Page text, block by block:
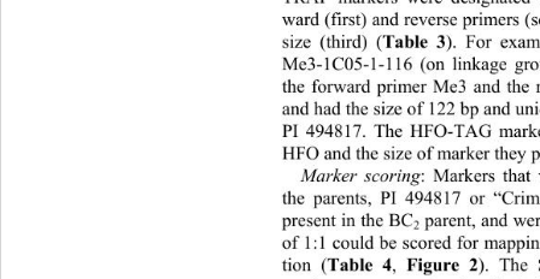
ward (first)  and reverse pr
size (third) (Table 3). For
Me3-1C05-1-116 (on linkage
the forward primer Me3 and the
and had the size of 122 bp and
PI 494817. The HFO-TAG
HFO and the size of marker they
Marker scoring: Markers
the parents, PI 494817 or
present in the BC2 parent, and
of 1:1 could be scored for
tion (Table 4, Figure 2). The